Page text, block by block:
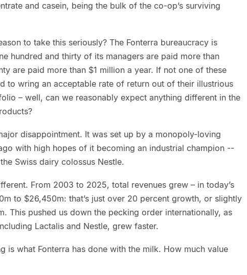
and casein, being the bulk of the co-op’s surviving
to take this seriously? The Fonterra bureaucracy is
hundred and thirty of its managers are paid more than
are paid more than $1 million a year. If not one of these
to wring an acceptable rate of return out of their illustrious
– well, can we reasonably expect anything different in the
disappointment. It was set up by a monopoly-loving
with high hopes of it becoming an industrial champion --
Swiss dairy colossus Nestle.
From 2003 to 2025, total revenues grew – in today’s
to $26,450m: that’s just over 20 percent growth, or slightly
This pushed us down the pecking order internationally, as
Lactalis and Nestle, grew faster.
is what Fonterra has done with the milk. How much value